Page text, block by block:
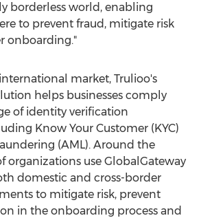
borderless world, enabling
to prevent fraud, mitigate risk
onboarding."
market, Trulioo's
helps businesses comply
of identity verification
Know Your Customer (KYC)
(AML). Around the
organizations use GlobalGateway
domestic and cross-border
to mitigate risk, prevent
in the onboarding process and